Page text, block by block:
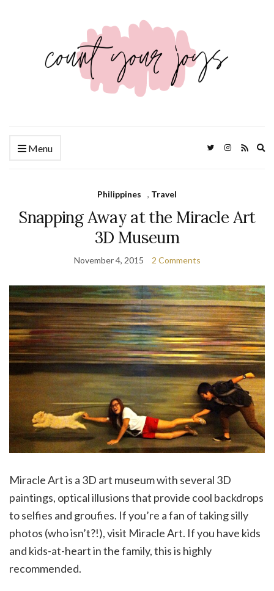
Menu
Philippines , Travel
Snapping Away at the Miracle Art
3D Museum
November 4, 2015 2 Comments
Miracle Art is a 3D art museum with several 3D
paintings, optical illusions that provide cool backdrops
to selfies and groufies. If you’re a fan of taking silly
photos (who isn’t?!), visit Miracle Art. If you have kids
and kids-at-heart in the family, this is highly
recommended.